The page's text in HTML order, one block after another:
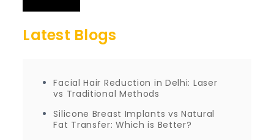
Latest Blogs
Facial Hair Reduction in Delhi: Laser
vs Traditional Methods
Silicone Breast Implants vs Natural
Fat Transfer: Which is Better?